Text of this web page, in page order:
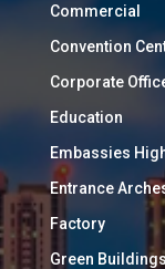
Commercial
Convention
Corporate
Education
Embassies
Entrance
Factory
Green